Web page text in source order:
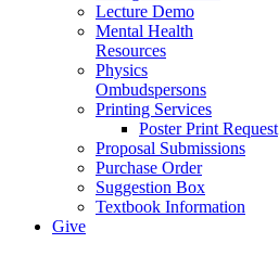
Lecture Demo
Mental Health
Resources
Physics
Ombudspersons
Printing Services
Poster Print Request
Proposal Submissions
Purchase Order
Suggestion Box
Textbook Information
Give